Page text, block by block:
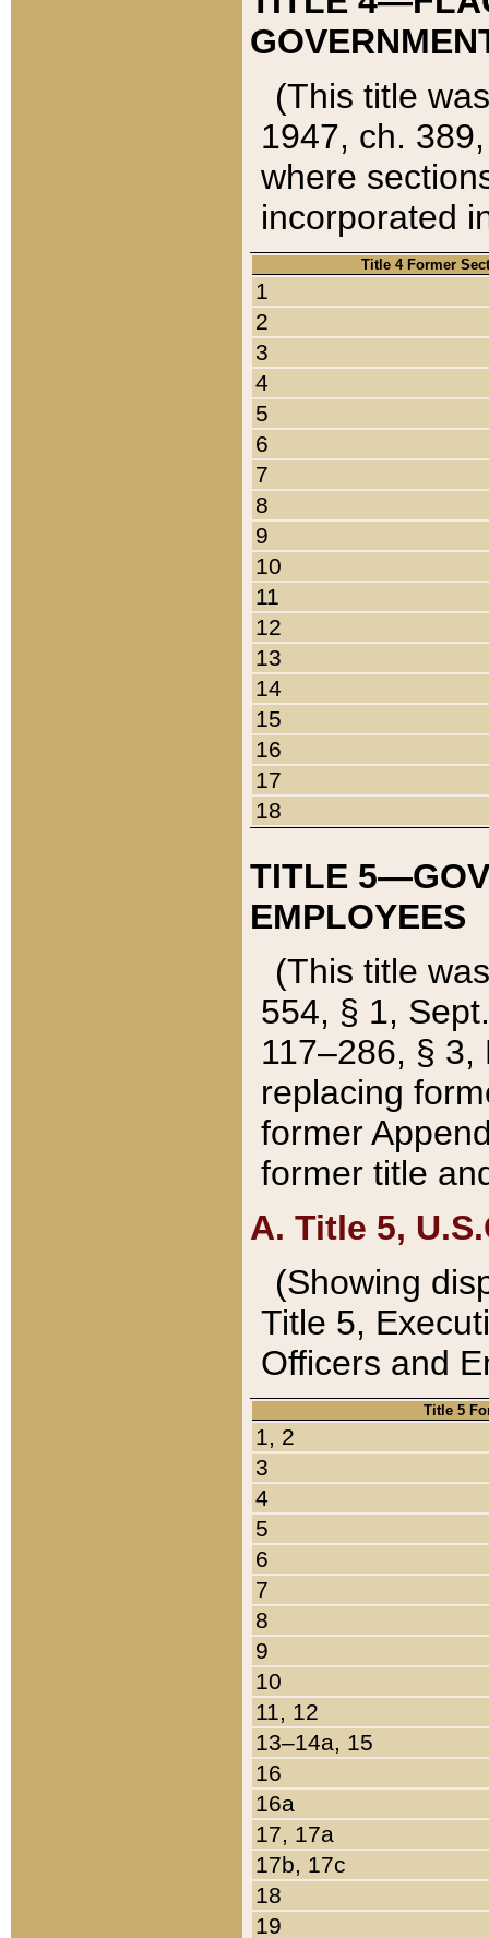
(This title
1947, ch.
where
incorporated
Title 4 Former
1
2
3
4
5
6
7
8
9
10
11
12
13
14
15
16
17
18
TITLE
EMPLOYEES
(This title
554, § 1,
117–286, §
replacing
former
former title
A. Title 5,
(Showing
Title 5,
Officers and
Title 5
1, 2
3
4
5
6
7
8
9
10
11, 12
13–14a, 15
16
16a
17, 17a
17b, 17c
18
19